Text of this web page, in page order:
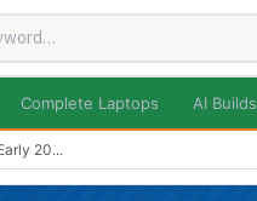
Complete Laptops AI Builds
20...